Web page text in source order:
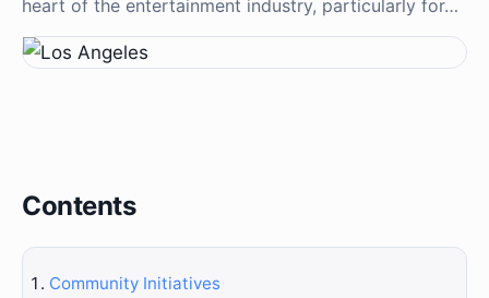
heart of the entertainment industry, particularly for…
Contents
Community Initiatives